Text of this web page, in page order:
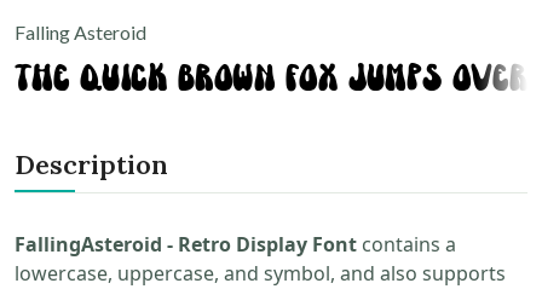
Falling Asteroid
Description
FallingAsteroid - Retro Display Font contains a
lowercase, uppercase, and symbol, and also supports